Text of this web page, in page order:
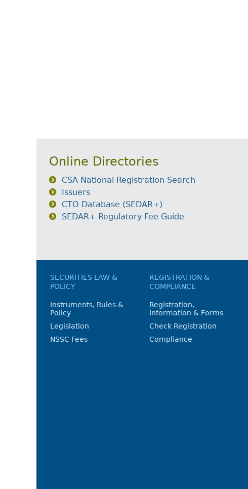
Online Directories
CSA National Registration Search
Issuers
CTO Database (SEDAR+)
SEDAR+ Regulatory Fee Guide
SECURITIES LAW &
POLICY
Instruments, Rules &
Policy
Legislation
NSSC Fees
REGISTRATION &
COMPLIANCE
Registration,
Information & Forms
Check Registration
Compliance